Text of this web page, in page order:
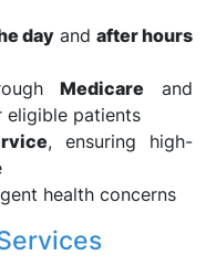
dayand after hours
Medicare and
eligible patients
, ensuring high-
health concerns